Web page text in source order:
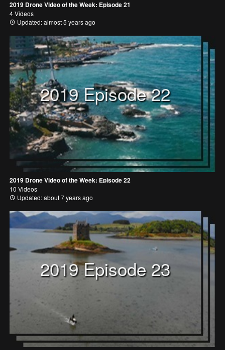
2019 Drone Video of the Week: Episode 21
4 Videos
Updated: almost 5 years ago
2019 Episode 22
2019 Drone Video of the Week: Episode 22
10 Videos
Updated: about 7 years ago
2019 Episode 23